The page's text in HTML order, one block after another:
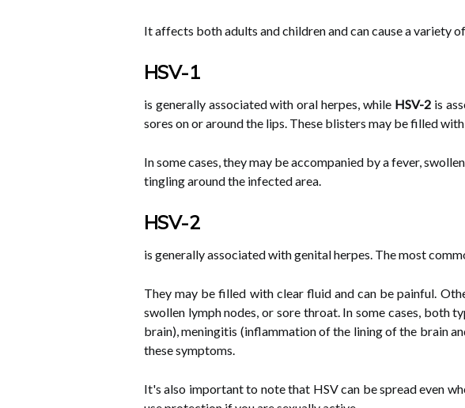
It affects both adults and children and can cause a variety
HSV-1
is generally associated with oral herpes, while HSV-2is
sores on or around the lips. These blisters may be filled
In some cases, they may be accompanied by a fever,
tingling around the infected area.
HSV-2
is generally associated with genital herpes. The most
They may be filled with clear fluid and can be painful.
swollen lymph nodes, or sore throat. In some cases, both
brain), meningitis (inflammation of the lining of the brain
these symptoms.
It's also important to note that HSV can be spread even